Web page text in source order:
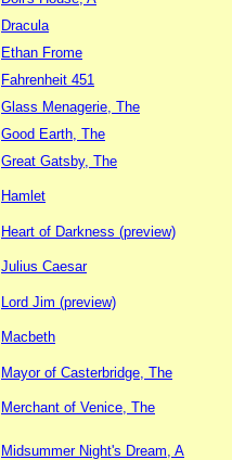
Dracula
Ethan Frome
Fahrenheit 451
Glass Menagerie, The
Good Earth, The
Great Gatsby, The
Hamlet
Heart of Darkness (preview)
Julius Caesar
Lord Jim (preview)
Macbeth
Mayor of Casterbridge, The
Merchant of Venice, The
Midsummer Night's Dream, A